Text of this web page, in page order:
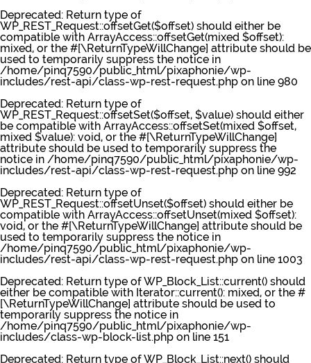
Deprecated: Return type of
WP_REST_Request::offsetGet($offset) should either be
compatible with ArrayAccess::offsetGet(mixed $offset):
mixed, or the #[\ReturnTypeWillChange] attribute should be
used to temporarily suppress the notice in
/home/pinq7590/public_html/pixaphonie/wp-
includes/rest-api/class-wp-rest-request.phpon line 980
Deprecated: Return type of
WP_REST_Request::offsetSet($offset, $value) should either
be compatible with ArrayAccess::offsetSet(mixed $offset,
mixed $value): void, or the #[\ReturnTypeWillChange]
attribute should be used to temporarily suppress the
notice in /home/pinq7590/public_html/pixaphonie/wp-
includes/rest-api/class-wp-rest-request.php on line 992
Deprecated: Return type of
WP_REST_Request::offsetUnset($offset) should either be
compatible with ArrayAccess::offsetUnset(mixed $offset):
void, or the #[\ReturnTypeWillChange] attribute should be
used to temporarily suppress the notice in
/home/pinq7590/public_html/pixaphonie/wp-
includes/rest-api/class-wp-rest-request.phpon line 1003
Deprecated: Return type of WP_Block_List::current() should
either be compatible with Iterator::current(): mixed, or the #
[\ReturnTypeWillChange] attribute should be used to
temporarily suppress the notice in
/home/pinq7590/public_html/pixaphonie/wp-
includes/class-wp-block-list.php on line 151
Deprecated: Return type of WP_Block_List::next() should